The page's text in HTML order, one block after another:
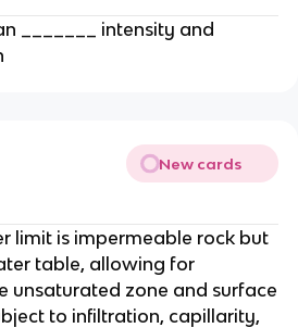
_______ intensity and
New cards
limit is impermeable rock but
table, allowing for
unsaturated zone and surface
to infiltration, capillarity,